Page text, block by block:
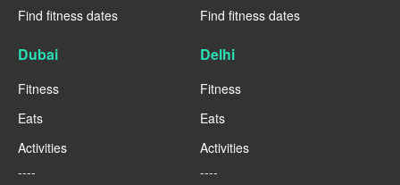
Find fitness dates Find fitness dates
Dubai
Fitness
Eats
Activities
----
Delhi
Fitness
Eats
Activities
----